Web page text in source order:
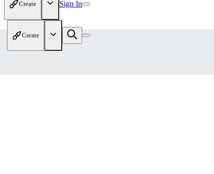
Create Sign In
Create